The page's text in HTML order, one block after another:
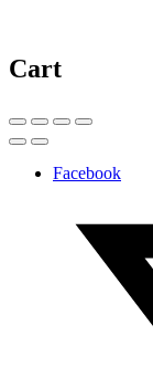
Cart
Facebook